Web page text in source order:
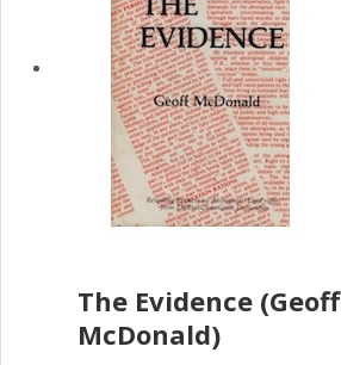
The Evidence (Geoff
McDonald)